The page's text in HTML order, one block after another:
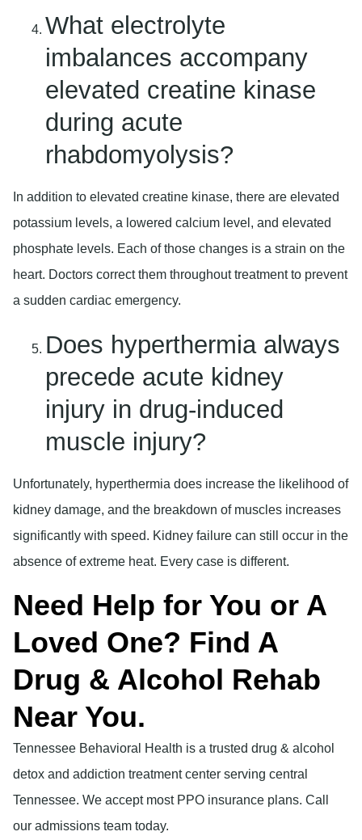
What electrolyte
imbalances accompany
elevated creatine kinase
during acute
rhabdomyolysis?
In addition to elevated creatine kinase, there are elevated
potassium levels, a lowered calcium level, and elevated
phosphate levels. Each of those changes is a strain on the
heart. Doctors correct them throughout treatment to prevent
a sudden cardiac emergency.
Does hyperthermia always
precede acute kidney
injury in drug-induced
muscle injury?
Unfortunately, hyperthermia does increase the likelihood of
kidney damage, and the breakdown of muscles increases
significantly with speed. Kidney failure can still occur in the
absence of extreme heat. Every case is different.
Need Help for You or A
Loved One? Find A
Drug & Alcohol Rehab
Near You.
Tennessee Behavioral Health is a trusted drug & alcohol
detox and addiction treatment center serving central
Tennessee. We accept most PPO insurance plans. Call
our admissions team today.